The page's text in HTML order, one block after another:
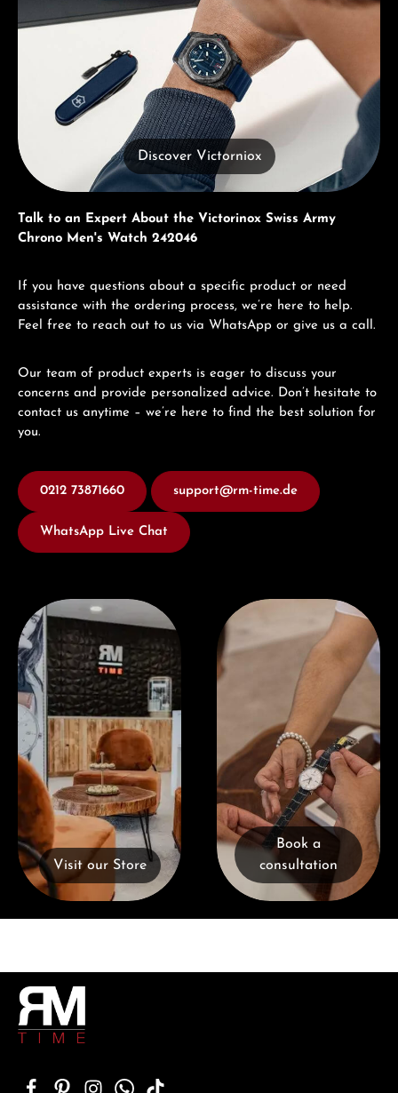
Discover Victorniox
Talk to an Expert About the Victorinox Swiss Army
Chrono Men's Watch 242046
If you have questions about a specific product or need
assistance with the ordering process, we’re here to help.
Feel free to reach out to us via WhatsApp or give us a call.
Our team of product experts is eager to discuss your
concerns and provide personalized advice. Don’t hesitate to
contact us anytime – we’re here to find the best solution for
you.
0212 73871660 support@rm-time.de
WhatsApp Live Chat
Visit our Store
Visit our Store
Book a consultation
Book a
consultation